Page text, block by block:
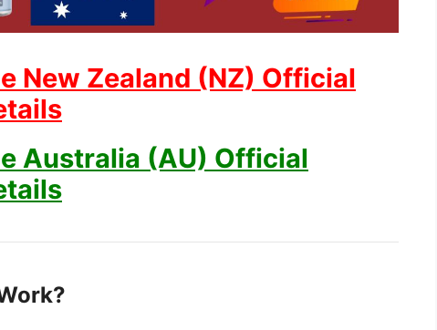
New Zealand (NZ) Official
Australia (AU) Official